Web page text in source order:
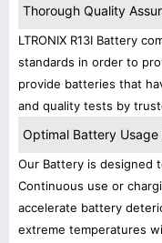
Thorough Quality
LTRONIX R13I Battery
standards in order to
provide batteries that
and quality tests by
Optimal Battery Usage
Our Battery is designed
Continuous use or
accelerate battery
extreme temperatures